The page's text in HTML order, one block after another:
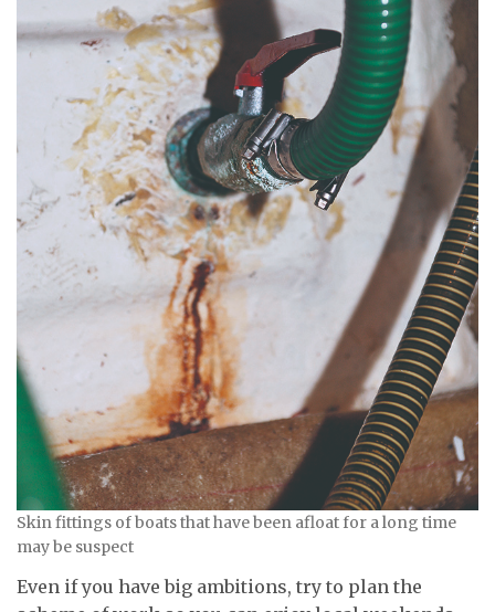
Skin fittings of boats that have been afloat for a long time
may be suspect
Even if you have big ambitions, try to plan the